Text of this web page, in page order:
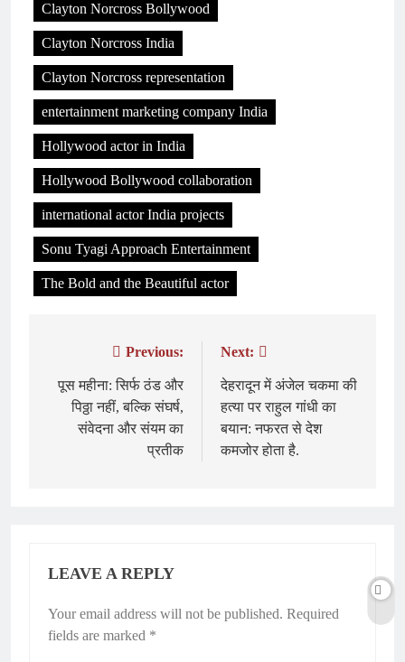
Clayton Norcross Bollywood
Clayton Norcross India
Clayton Norcross representation
entertainment marketing company India
Hollywood actor in India
Hollywood Bollywood collaboration
international actor India projects
Sonu Tyagi Approach Entertainment
The Bold and the Beautiful actor
navigation
Previous:
पूस महीना: सिर्फ ठंड और
पिठ्ठा नहीं, बल्कि संघर्ष,
संवेदना और संयम का
प्रतीक
Next:
देहरादून में अंजेल चकमा की
हत्या पर राहुल गांधी का
बयान: नफरत से देश
कमजोर होता है.
LEAVE A REPLY
Your email address will not be published. Required
fields are marked *